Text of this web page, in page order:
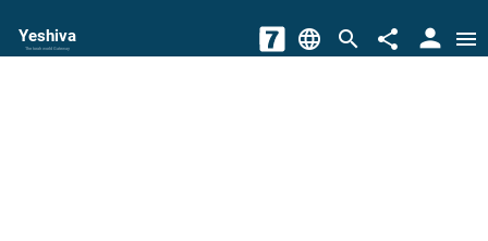
Yeshiva
The torah world Gateway language search share person menu